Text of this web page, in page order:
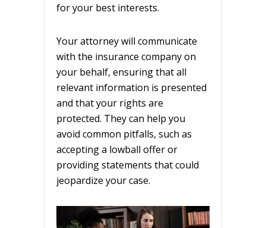
for your best interests.
Your attorney will communicate
with the insurance company on
your behalf, ensuring that all
relevant information is presented
and that your rights are
protected. They can help you
avoid common pitfalls, such as
accepting a lowball offer or
providing statements that could
jeopardize your case.